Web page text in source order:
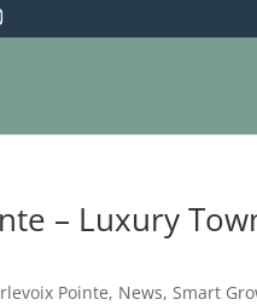
– Luxury
Pointe, News,Smart